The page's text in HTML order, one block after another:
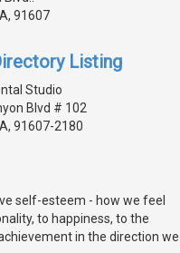
91607
Listing
Studio
Blvd # 102
91607-2180
self-esteem - how we feel
to happiness, to the
in the direction we